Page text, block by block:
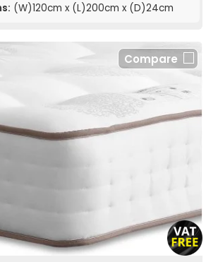
(W)120cm x (L)200cm x (D)24cm
Compare